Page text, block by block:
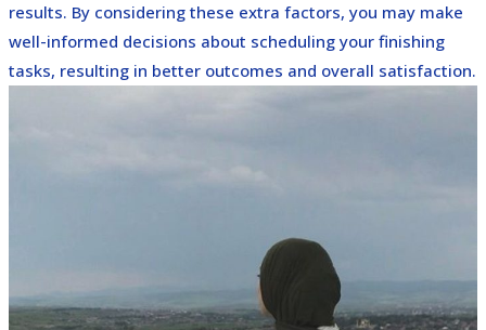
results. By considering these extra factors, you may make
well-informed decisions about scheduling your finishing
tasks, resulting in better outcomes and overall satisfaction.